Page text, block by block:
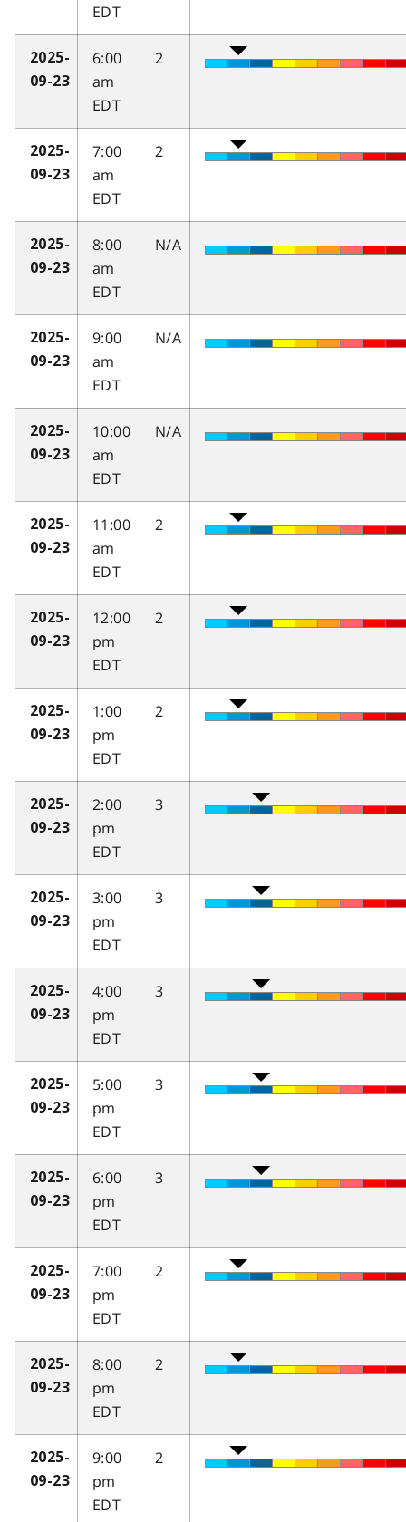
EDT
2025-
09-23
6:00
am
EDT
2
2025-
09-23
7:00
am
EDT
2
2025-
09-23
8:00
am
EDT
N/A
2025-
09-23
9:00
am
EDT
N/A
2025-
09-23
10:00
am
EDT
N/A
2025-
09-23
11:00
am
EDT
2
2025-
09-23
12:00
pm
EDT
2
2025-
09-23
1:00
pm
EDT
2
2025-
09-23
2:00
pm
EDT
3
2025-
09-23
3:00
pm
EDT
3
2025-
09-23
4:00
pm
EDT
3
2025-
09-23
5:00
pm
EDT
3
2025-
09-23
6:00
pm
EDT
3
2025-
09-23
7:00
pm
EDT
2
2025-
09-23
8:00
pm
EDT
2
2025-
09-23
9:00
pm
EDT
2